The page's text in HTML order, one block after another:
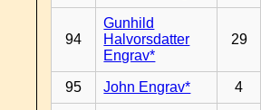
94
Gunhild
Halvorsdatter
Engrav*
29
95 John Engrav* 4